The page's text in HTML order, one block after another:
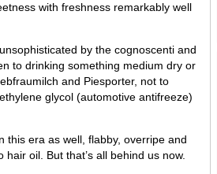
with freshness remarkably well
by the cognoscenti and
to drinking something medium dry or
and Piesporter, not to
glycol (automotive antifreeze)
this era as well, flabby, overripe and
oil. But that’s all behind us now.